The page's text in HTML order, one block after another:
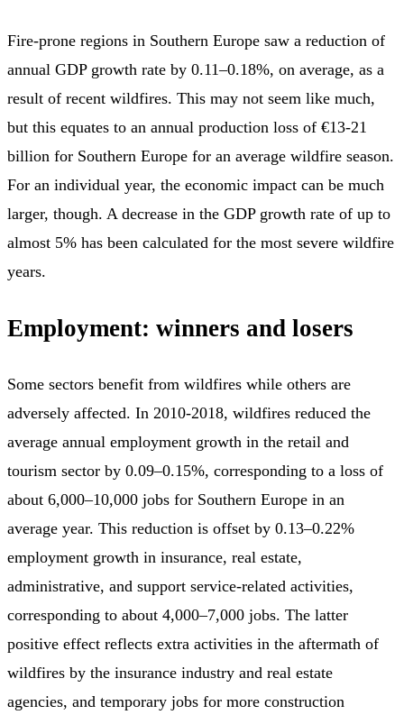
Fire-prone regions in Southern Europe saw a reduction of
annual GDP growth rate by 0.11–0.18%, on average, as a
result of recent wildfires. This may not seem like much,
but this equates to an annual production loss of €13-21
billion for Southern Europe for an average wildfire season.
For an individual year, the economic impact can be much
larger, though. A decrease in the GDP growth rate of up to
almost 5% has been calculated for the most severe wildfire
years.
Employment: winners and losers
Some sectors benefit from wildfires while others are
adversely affected. In 2010-2018, wildfires reduced the
average annual employment growth in the retail and
tourism sector by 0.09–0.15%, corresponding to a loss of
about 6,000–10,000 jobs for Southern Europe in an
average year. This reduction is offset by 0.13–0.22%
employment growth in insurance, real estate,
administrative, and support service-related activities,
corresponding to about 4,000–7,000 jobs. The latter
positive effect reflects extra activities in the aftermath of
wildfires by the insurance industry and real estate
agencies, and temporary jobs for more construction